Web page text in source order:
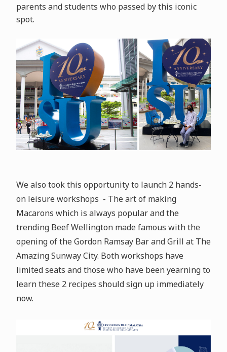
parents and students who passed by this iconic
spot.
We also took this opportunity to launch 2 hands-
on leisure workshops - The art of making
Macarons which is always popular and the
trending Beef Wellington made famous with the
opening of the Gordon Ramsay Bar and Grill at The
Amazing Sunway City. Both workshops have
limited seats and those who have been yearning to
learn these 2 recipes should sign up immediately
now.